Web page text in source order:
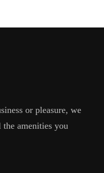
or pleasure, we
amenities you